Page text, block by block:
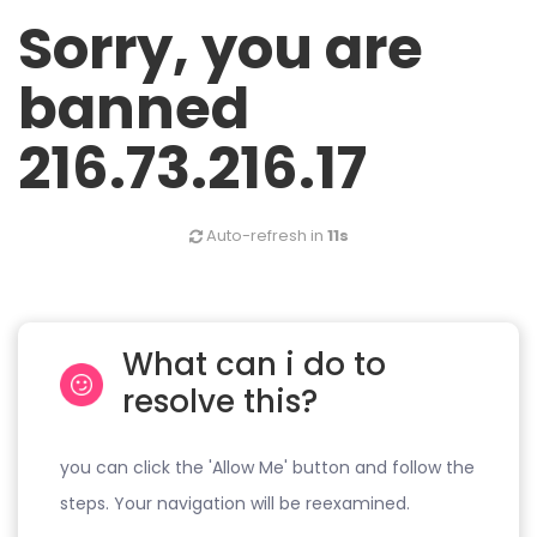
Sorry, you are
banned
216.73.216.17
Auto-refresh in 11s
What can i do to
resolve this?
you can click the 'Allow Me' button and follow the
steps. Your navigation will be reexamined.